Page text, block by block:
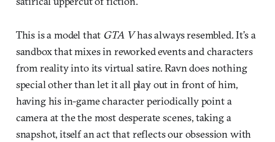
This is a model that GTA Vhas always resembled. It’s a
sandbox that mixes in reworked events and characters
from reality into its virtual satire. Ravn does nothing
special other than let it all play out in front of him,
having his in-game character periodically point a
camera at the the most desperate scenes, taking a
snapshot, itself an act that reflects our obsession with